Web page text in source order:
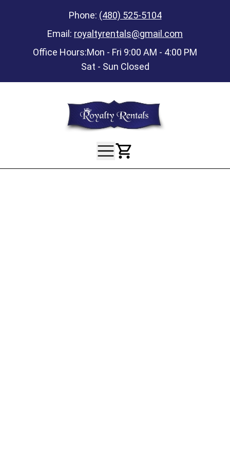
Phone: (480) 525-5104
Email: royaltyrentals@gmail.com
Office Hours:Mon - Fri 9:00 AM - 4:00 PM
Sat - Sun Closed
View Your